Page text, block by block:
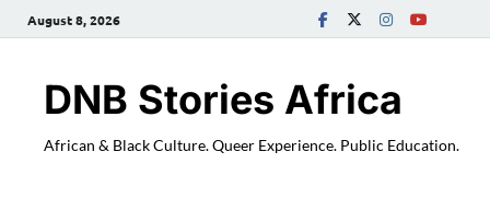
August 8, 2026
DNB Stories Africa
African & Black Culture. Queer Experience. Public Education.